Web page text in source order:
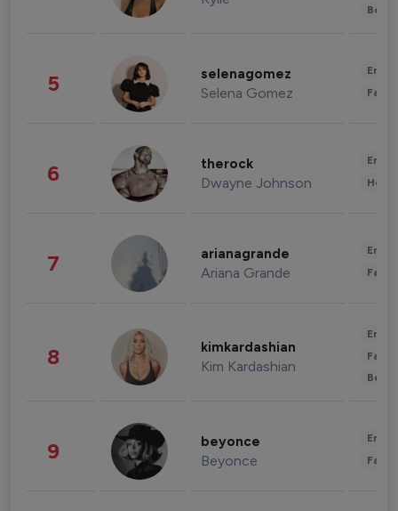
5 selenagomez
Selena Gomez
6 therock
Dwayne Johnson
7 arianagrande
Ariana Grande
8 kimkardashian
Kim Kardashian
9 beyonce
Beyonce